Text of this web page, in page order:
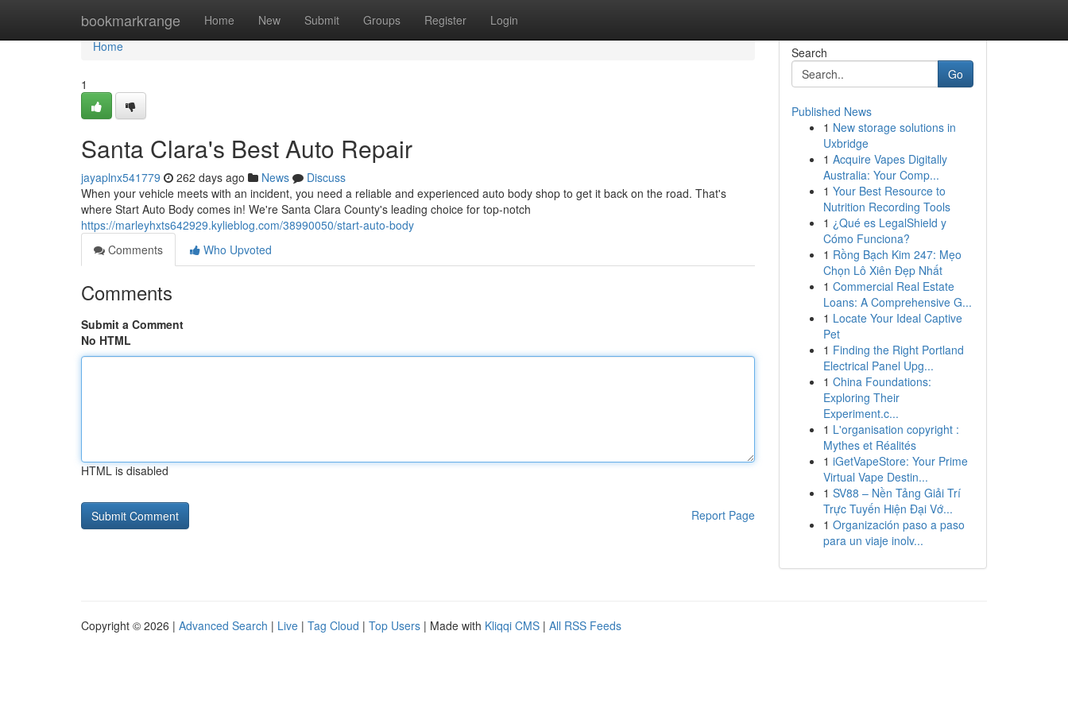
bookmarkrange Home New Submit Groups Register Login
Home
Home
1
Santa Clara's Best Auto Repair
jayaplnx541779 262 days ago News
Discuss
When your vehicle meets with an incident, you need a reliable and experienced auto body shop to get it back on the road. That's
where Start Auto Body comes in! We're Santa Clara County's leading choice for top-notch
https://marleyhxts642929.kylieblog.com/38990050/start-auto-body
Comments
Who Upvoted
Comments
Submit a Comment
No HTML
HTML is disabled
Report Page
Search
Go
Published News
1 New storage solutions in
Uxbridge
1 Acquire Vapes Digitally
Australia: Your Comp...
1 Your Best Resource to
Nutrition Recording Tools
1 ¿Qué es LegalShield y
Cómo Funciona?
1 Rồng Bạch Kim 247: Mẹo
Chọn Lô Xiên Đẹp Nhất
1 Commercial Real Estate
Loans: A Comprehensive G...
1 Locate Your Ideal Captive
Pet
1 Finding the Right Portland
Electrical Panel Upg...
1 China Foundations:
Exploring Their
Experiment.c...
1 L'organisation copyright :
Mythes et Réalités
1 iGetVapeStore: Your Prime
Virtual Vape Destin...
1 SV88 – Nền Tảng Giải Trí
Trực Tuyến Hiện Đại Vớ...
1 Organización paso a paso
para un viaje inolv...
Copyright © 2026 | Advanced Search | Live | Tag Cloud | Top Users | Made with Kliqqi CMS | All RSS Feeds